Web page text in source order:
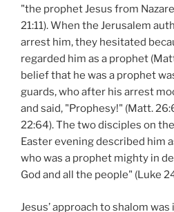
"the prophet Jesus from
21:11). When the Jerusalem
arrest him, they hesitated
regarded him as a prophet
belief that he was a prophet
guards, who after his arrest
and said, "Prophesy!" (Matt.
22:64). The two disciples on
Easter evening described him
who was a prophet mighty in
God and all the people" (Luke
Jesus’ approach to shalom